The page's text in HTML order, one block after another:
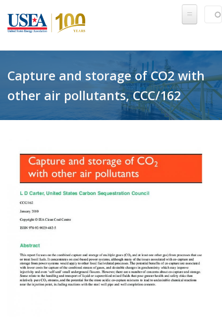
Capture and storage of CO2 with
other air pollutants, CCC/162